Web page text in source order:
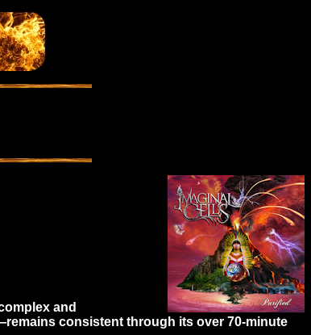
and
consistent through its over 70-minute